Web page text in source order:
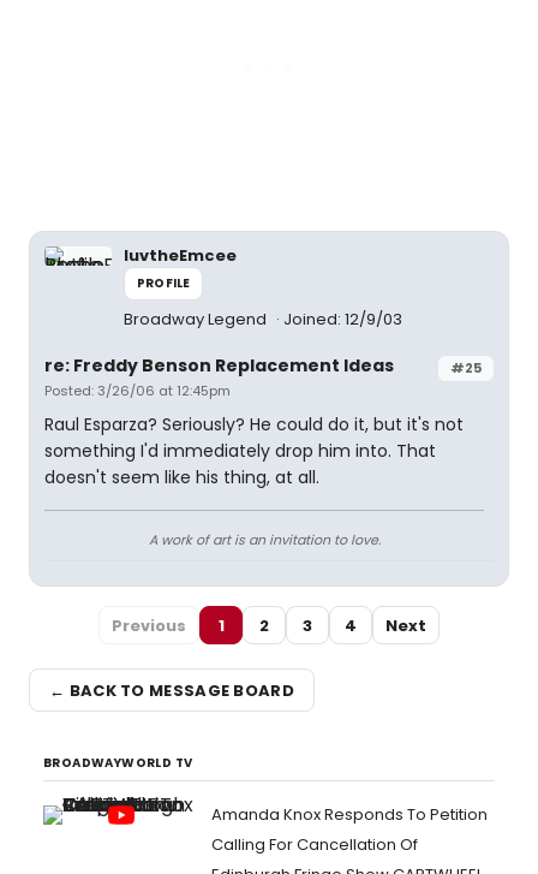
luvtheEmcee
PROFILE
Broadway Legend Joined: 12/9/03
#25
re: Freddy Benson Replacement Ideas
Posted: 3/26/06 at 12:45pm
Raul Esparza? Seriously? He could do it, but it's not
something I'd immediately drop him into. That
doesn't seem like his thing, at all.
A work of art is an invitation to love.
Previous 1 2 3 4 Next
← BACK TO MESSAGE BOARD
BROADWAYWORLD TV
Amanda Knox Responds To Petition
Calling For Cancellation Of